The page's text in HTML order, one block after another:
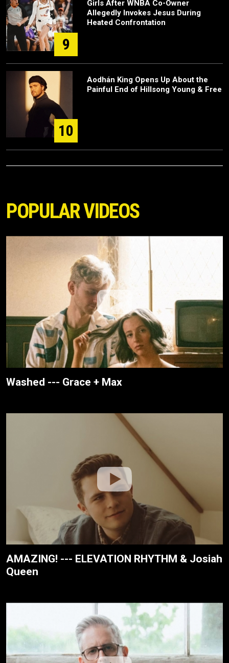
9
Girls After WNBA Co-Owner
Allegedly Invokes Jesus During
Heated Confrontation
10
Aodhán King Opens Up About the
Painful End of Hillsong Young & Free
POPULAR VIDEOS
Washed --- Grace + Max
AMAZING! --- ELEVATION RHYTHM & Josiah
Queen